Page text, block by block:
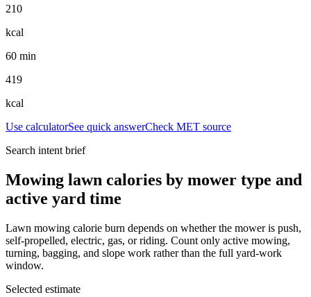
210
kcal
60 min
419
kcal
Use calculatorSee quick answerCheck MET source
Search intent brief
Mowing lawn calories by mower type and
active yard time
Lawn mowing calorie burn depends on whether the mower is push,
self-propelled, electric, gas, or riding. Count only active mowing,
turning, bagging, and slope work rather than the full yard-work
window.
Selected estimate